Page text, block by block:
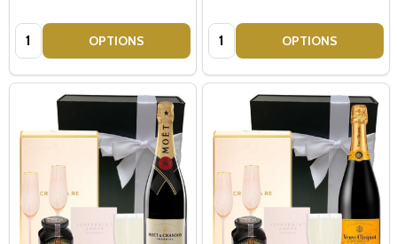
Quantity: OPTIONS Quantity: OPTIONS